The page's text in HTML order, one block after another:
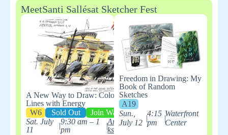
MeetSanti Sallésat Sketcher Fest
A New Way to Draw: Colored
Lines with Energy
W6
Sold Out
Join Waitlist
Sat. July
11
|9:30 am – 1
pm
|ArtWor
ks
Freedom in Drawing: My
Book of Random
Sketches
A19
Sun.,
July 12
|
4:15
pm
|
Waterfront
Center